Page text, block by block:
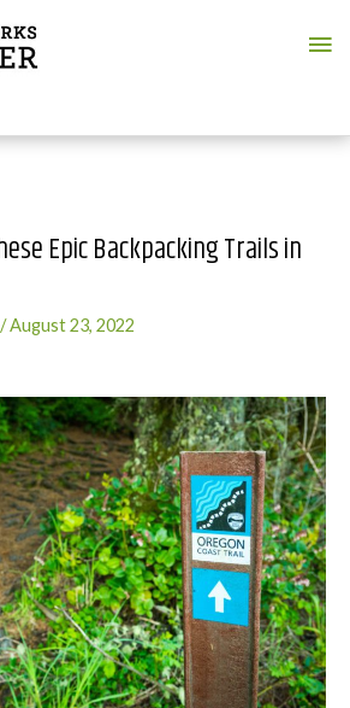
Epic Backpacking Trails in
/August 23, 2022